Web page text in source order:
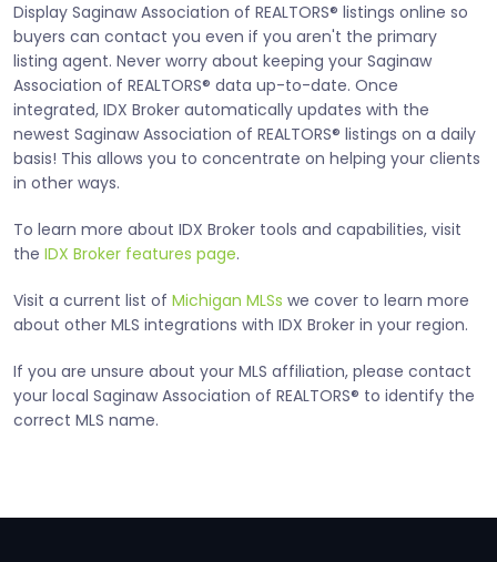
Display Saginaw Association of REALTORS® listings online so
buyers can contact you even if you aren't the primary
listing agent. Never worry about keeping your Saginaw
Association of REALTORS® data up-to-date. Once
integrated, IDX Broker automatically updates with the
newest Saginaw Association of REALTORS® listings on a daily
basis! This allows you to concentrate on helping your clients
in other ways.
To learn more about IDX Broker tools and capabilities, visit
the IDX Broker features page.
Visit a current list of Michigan MLSs we cover to learn more
about other MLS integrations with IDX Broker in your region.
If you are unsure about your MLS affiliation, please contact
your local Saginaw Association of REALTORS® to identify the
correct MLS name.